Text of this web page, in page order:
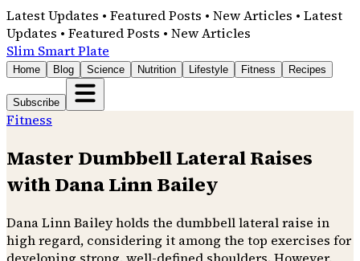
Latest Updates • Featured Posts • New Articles • Latest
Updates • Featured Posts • New Articles
Slim Smart Plate
Home Blog Science Nutrition Lifestyle Fitness Recipes
Subscribe
Fitness
Master Dumbbell Lateral Raises
with Dana Linn Bailey
Dana Linn Bailey holds the dumbbell lateral raise in
high regard, considering it among the top exercises for